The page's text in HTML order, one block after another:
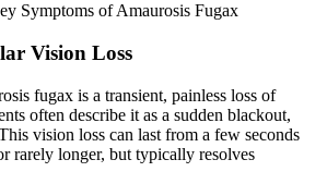
Symptoms of Amaurosis Fugax
Vision Loss
fugax is a transient, painless loss of
often describe it as a sudden blackout,
vision loss can last from a few seconds
rarely longer, but typically resolves